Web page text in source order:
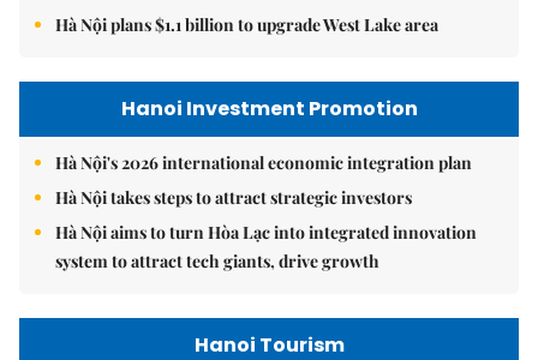
Hà Nội plans $1.1 billion to upgrade West Lake area
Hanoi Investment Promotion
Hà Nội's 2026 international economic integration plan
Hà Nội takes steps to attract strategic investors
Hà Nội aims to turn Hòa Lạc into integrated innovation
system to attract tech giants, drive growth
Hanoi Tourism